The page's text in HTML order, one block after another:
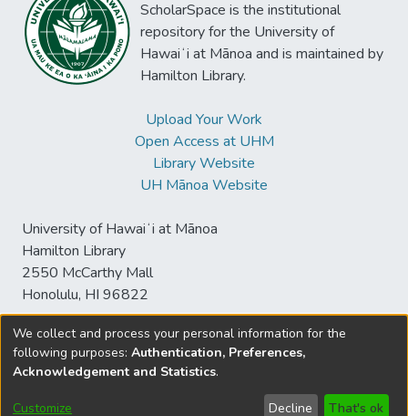
ScholarSpace is the institutional
repository for the University of
Hawaiʻi at Mānoa and is maintained by
Hamilton Library.
Upload Your Work
Open Access at UHM
Library Website
UH Mānoa Website
University of Hawaiʻi at Mānoa
Hamilton Library
2550 McCarthy Mall
Honolulu, HI 96822
© University of Hawaiʻi at Mānoa Library
sspace@hawaii.edu
Disclaimer and Copyright
We collect and process your personal information for the
following purposes: Authentication, Preferences,
Acknowledgement and Statistics.
Customize Decline That's ok